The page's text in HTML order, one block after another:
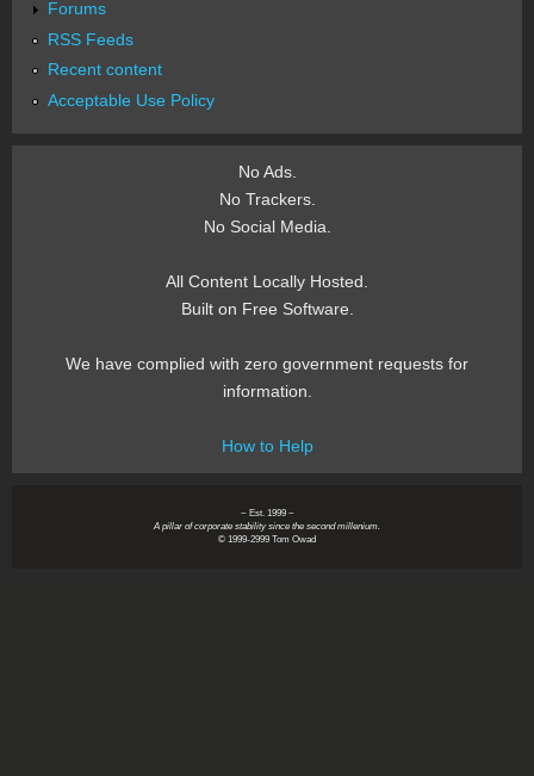
Forums
RSS Feeds
Recent content
Acceptable Use Policy
No Ads.
No Trackers.
No Social Media.
All Content Locally Hosted.
Built on Free Software.
We have complied with zero government requests for
information.
How to Help
~ Est. 1999 ~
A pillar of corporate stability since the second millenium.
© 1999-2999 Tom Owad